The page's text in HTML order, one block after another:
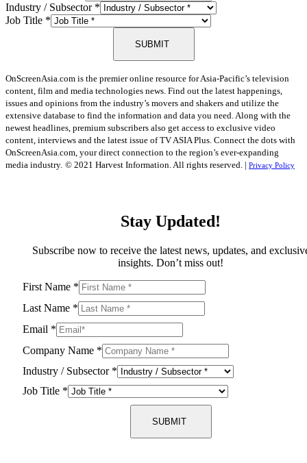
Industry / Subsector *
Job Title *
SUBMIT
OnScreenAsia.com is the premier online resource for Asia-Pacific’s television
content, film and media technologies news. Find out the latest happenings,
issues and opinions from the industry’s movers and shakers and utilize the
extensive database to find the information and data you need. Along with the
newest headlines, premium subscribers also get access to exclusive video
content, interviews and the latest issue of TV ASIA Plus. Connect the dots with
OnScreenAsia.com, your direct connection to the region’s ever-expanding
media industry. © 2021 Harvest Information. All rights reserved. | Privacy Policy
Stay Updated!
Subscribe now to receive the latest news, updates, and
insights. Don’t miss out!
First Name *
Last Name *
Email *
Company Name *
Industry / Subsector *
Job Title *
SUBMIT